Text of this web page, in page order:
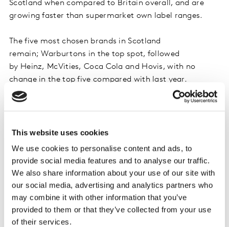
This website uses cookies
We use cookies to personalise content and ads, to
provide social media features and to analyse our traffic.
We also share information about your use of our site with
our social media, advertising and analytics partners who
may combine it with other information that you’ve
provided to them or that they’ve collected from your use
of their services.
Scotland when compared to Britain overall, and are
growing faster than supermarket own label ranges.
The five most chosen brands in Scotland
remain; Warburtons in the top spot, followed
by Heinz, McVities, Coca Cola and Hovis, with no
change in the top five compared with last year.
Snapping at the heels of the top 20 most chosen brands
in Scotland are McLelland, Bells, AG
Hometown glory
When it comes to the most popular Scottish brands,
the top two retain their places in the ranking.
retains its number one position, with
Grahams
Family Dairy
not far behind in second place. The
brand’s NPD portfolio has helped it to gain ground and